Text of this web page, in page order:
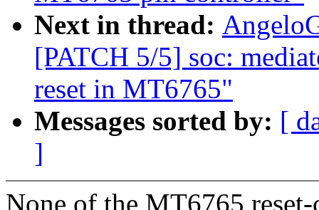
Next in thread:
[PATCH 5/5] soc:
reset in MT6765"
Messages sorted by: [
]
None of the MT6765